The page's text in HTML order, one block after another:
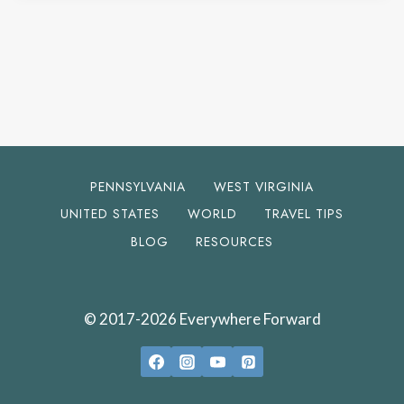
PENNSYLVANIA
WEST VIRGINIA
UNITED STATES
WORLD
TRAVEL TIPS
BLOG
RESOURCES
© 2017-2026 Everywhere Forward